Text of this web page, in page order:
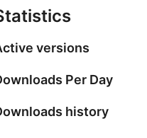
versions
Per Day
history